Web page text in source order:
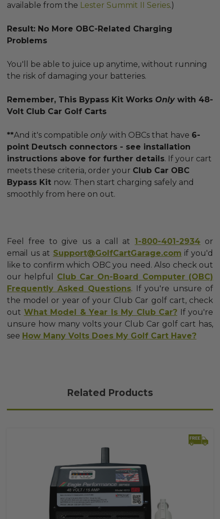
available from the Lester Summit II Series.)
Result: No More OBC-Related Charging
Problems
You'll be able to juice up anytime, without running
the risk of damaging your batteries.
Remember, This Bypass Kit Works Onlywith 48-
Volt Club Car Golf Carts
**And it's compatible only with OBCs that have 6-
point Deutsch connectors - see installation
instructions above for further details. If your cart
meets these criteria, order your Club Car OBC
Bypass Kit now. Then start charging safely and
smoothly from here on out.
Feel free to give us a call at 1-800-401-2934 or
email us at Support@GolfCartGarage.com if you'd
like to confirm which OBC you need. Also check out
our helpful Club Car On-Board Computer (OBC)
Frequently Asked Questions. If you're unsure of
the model or year of your Club Car golf cart, check
out What Model & Year Is My Club Car? If you're
unsure how many volts your Club Car golf cart has,
see How Many Volts Does My Golf Cart Have?
Related Products